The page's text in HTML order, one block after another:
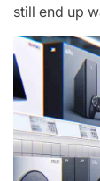
still end up